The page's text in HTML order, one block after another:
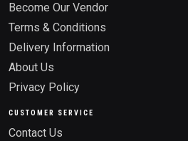
Become Our Vendor
Terms & Conditions
Delivery Information
About Us
Privacy Policy
CUSTOMER SERVICE
Contact Us